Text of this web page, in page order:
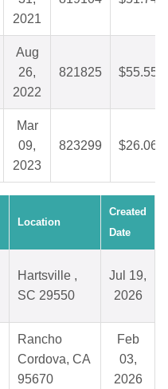
2021
Aug
26,
2022
821825 $55.55
Mar
09,
2023
823299 $26.06
Location
Created
Date
Hartsville ,
SC 29550
Jul 19,
2026
Rancho
Cordova, CA
95670
Feb
03,
2026